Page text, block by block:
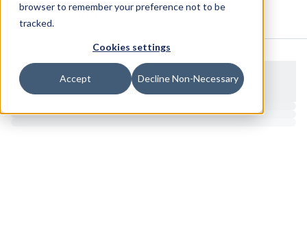
browser to remember your preference not to be
tracked.
Cookies settings
Accept Decline Non-Necessary
Configure & Buy Overview